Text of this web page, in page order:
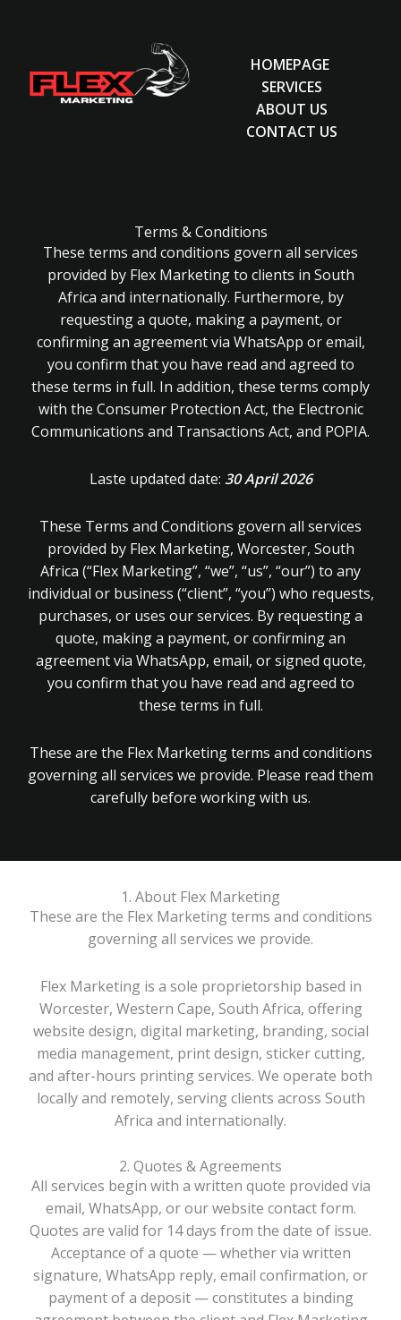
HOMEPAGE
SERVICES
ABOUT US
CONTACT US
Terms & Conditions
These terms and conditions govern all services
provided by Flex Marketing to clients in South
Africa and internationally. Furthermore, by
requesting a quote, making a payment, or
confirming an agreement via WhatsApp or email,
you confirm that you have read and agreed to
these terms in full. In addition, these terms comply
with the Consumer Protection Act, the Electronic
Communications and Transactions Act, and POPIA.
Laste updated date: 30 April 2026
These Terms and Conditions govern all services
provided by Flex Marketing, Worcester, South
Africa (“Flex Marketing”, “we”, “us”, “our”) to any
individual or business (“client”, “you”) who requests,
purchases, or uses our services. By requesting a
quote, making a payment, or confirming an
agreement via WhatsApp, email, or signed quote,
you confirm that you have read and agreed to
these terms in full.
These are the Flex Marketing terms and conditions
governing all services we provide. Please read them
carefully before working with us.
1. About Flex Marketing
These are the Flex Marketing terms and conditions
governing all services we provide.
Flex Marketing is a sole proprietorship based in
Worcester, Western Cape, South Africa, offering
website design, digital marketing, branding, social
media management, print design, sticker cutting,
and after-hours printing services. We operate both
locally and remotely, serving clients across South
Africa and internationally.
2. Quotes & Agreements
All services begin with a written quote provided via
email, WhatsApp, or our website contact form.
Quotes are valid for 14 days from the date of issue.
Acceptance of a quote — whether via written
signature, WhatsApp reply, email confirmation, or
payment of a deposit — constitutes a binding